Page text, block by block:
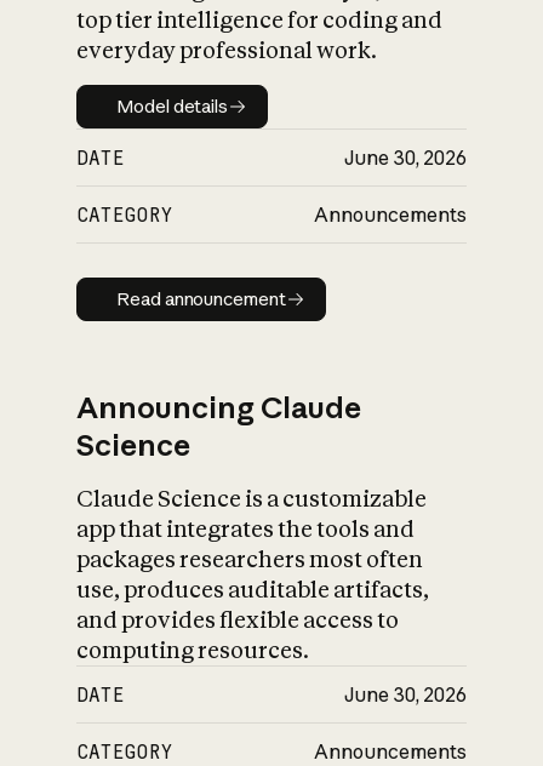
top tier intelligence for coding and
everyday professional work.
Model details
Model details
DATE June 30, 2026
CATEGORY Announcements
Read announcement
Read announcement
Announcing Claude
Science
Claude Science is a customizable
app that integrates the tools and
packages researchers most often
use, produces auditable artifacts,
and provides flexible access to
computing resources.
DATE June 30, 2026
CATEGORY Announcements